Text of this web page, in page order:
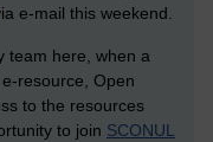
e-mail this weekend.
team here, when a
resource, Open
to the resources
to join SCONUL